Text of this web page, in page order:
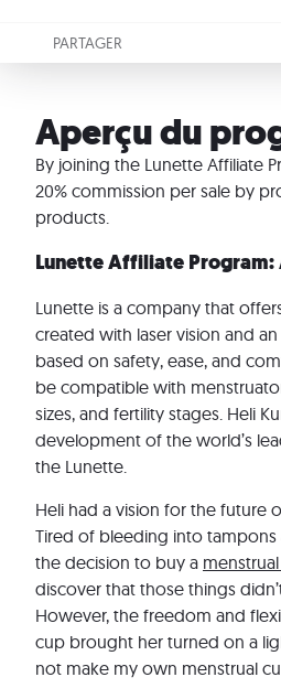
PARTAGER
Aperçu du
By joining the Lunette Affiliate
20% commission per sale by
products.
Lunette Affiliate
Lunette is a company that
created with laser vision and
based on safety, ease, and
be compatible with
sizes, and fertility stages. Heli
development of the world’s
the Lunette.
Heli had a vision for the future
Tired of bleeding into tampons
the decision to buy a
discover that those things
However, the freedom and
cup brought her turned on a
not make my own menstrual